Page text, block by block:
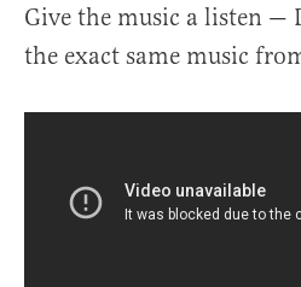
Give the music a listen —
the exact same music